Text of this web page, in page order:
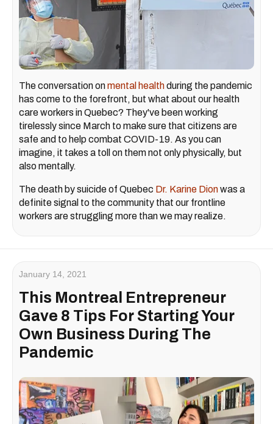
The conversation onmental healthduring the pandemic
has come to the forefront, but what about our health
care workers in Quebec? They've been working
tirelessly since March to make sure that citizens are
safe and to help combat COVID-19. As you can
imagine, it takes a toll on them not only physically, but
also mentally.
The death by suicide of Quebec Dr. Karine Dionwas a
definite signal to the community that our frontline
workers are struggling more than we may realize.
January 14, 2021
This Montreal Entrepreneur
Gave 8 Tips For Starting Your
Own Business During The
Pandemic